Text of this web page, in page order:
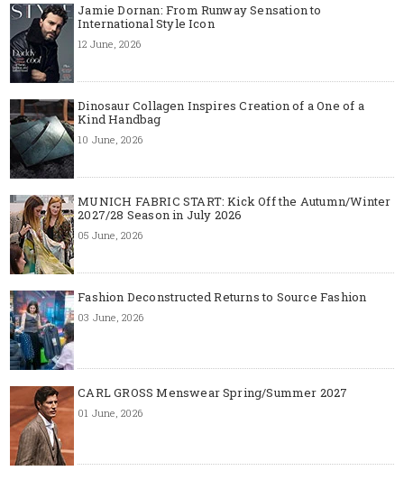
Jamie Dornan: From Runway Sensation to
International Style Icon
12 June, 2026
Dinosaur Collagen Inspires Creation of a One of a
Kind Handbag
10 June, 2026
MUNICH FABRIC START: Kick Off the Autumn/Winter
2027/28 Season in July 2026
05 June, 2026
Fashion Deconstructed Returns to Source Fashion
03 June, 2026
CARL GROSS Menswear Spring/Summer 2027
01 June, 2026